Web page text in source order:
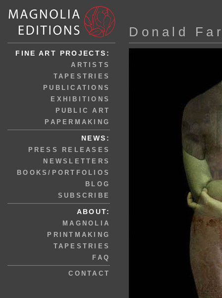
FINE ART PROJECTS:
ARTISTS
TAPESTRIES
PUBLICATIONS
EXHIBITIONS
PUBLIC ART
PAPERMAKING
NEWS:
PRESS RELEASES
NEWSLETTERS
BOOKS/PORTFOLIOS
BLOG
SUBSCRIBE
ABOUT:
MAGNOLIA
PRINTMAKING
TAPESTRIES
FAQ
CONTACT
Donald